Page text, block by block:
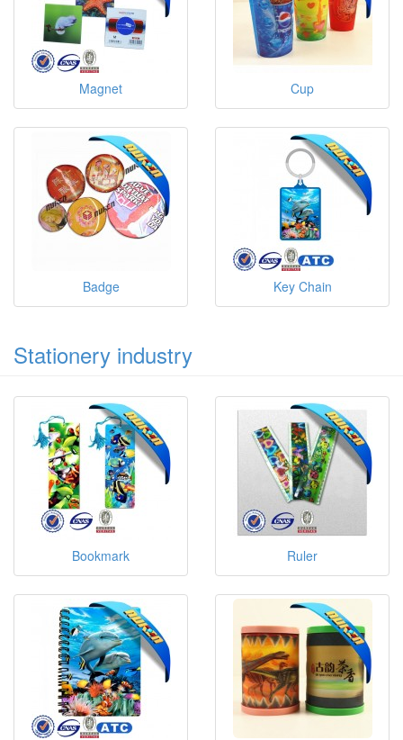
Magnet Cup
Badge Key Chain
Stationery industry
Bookmark Ruler